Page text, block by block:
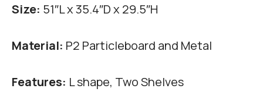
Size: 51″L x 35.4″D x 29.5″H
Material: P2 Particleboard and Metal
Features: L shape, Two Shelves